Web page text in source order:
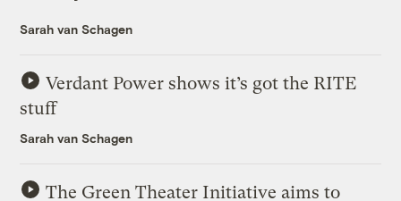
Sarah van Schagen
Verdant Power shows it’s got the RITE
stuff
Sarah van Schagen
The Green Theater Initiative aims to